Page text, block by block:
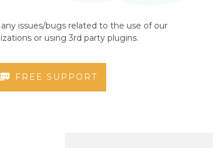
issues/bugs related to the use of our
or using 3rd party plugins.
FREE SUPPORT